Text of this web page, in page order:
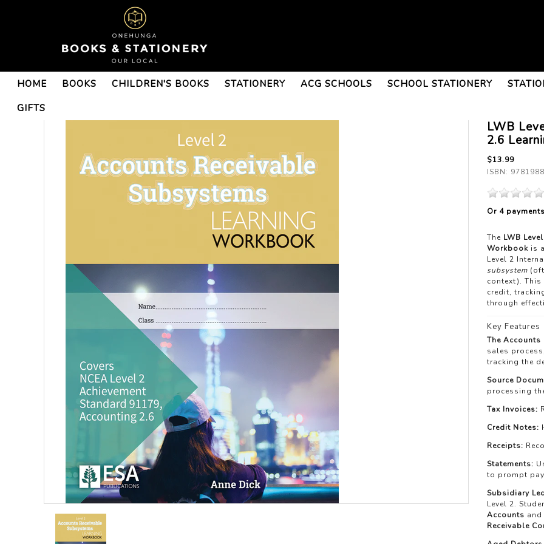
HOME BOOKS CHILDREN'S BOOKS STATIONERY ACG SCHOOLS SCHOOL STATIONERY
GIFTS
LWB
2.6
$13.99
ISBN:
Or 4
The LWB
Workbook is
Level 2
subsystem
context).
credit,
through
Key Features
The Accounts
sales
tracking the
Source
processing
Tax Invoices:
Credit Notes:
Receipts:
Statements:
to prompt
Subsidiary
Level 2.
Accounts
Receivable